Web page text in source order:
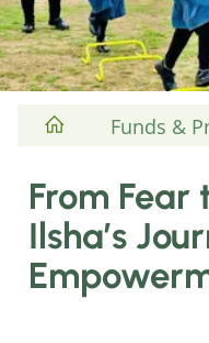
Funds &
From Fear
Ilsha’s